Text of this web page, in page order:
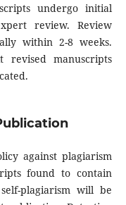
undergo initial
review. Review
within 2-8 weeks.
revised manuscripts
against plagiarism
found to contain
plagiarism will be